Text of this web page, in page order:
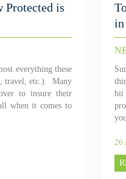
Protected is
everything these
travel, etc.). Many
to insure their
when it comes to
in
bit
26